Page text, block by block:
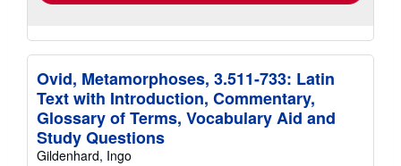
Ovid, Metamorphoses, 3.511-733: Latin
Text with Introduction, Commentary,
Glossary of Terms, Vocabulary Aid and
Study Questions
Gildenhard, Ingo